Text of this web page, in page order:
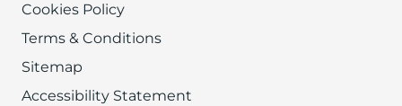
Cookies Policy
Terms & Conditions
Sitemap
Accessibility Statement